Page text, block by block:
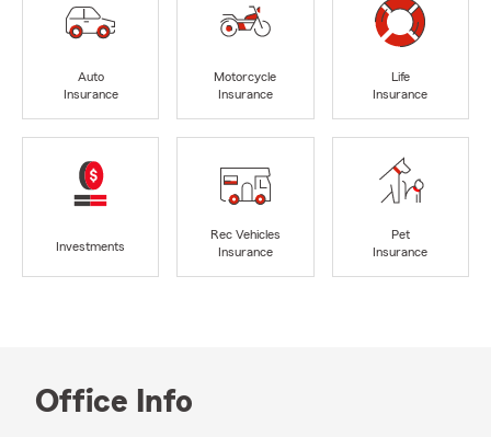
Auto
Insurance
Motorcycle
Insurance
Life
Insurance
Investments
Rec Vehicles
Insurance
Pet
Insurance
Office Info